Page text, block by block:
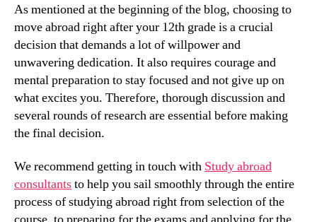
As mentioned at the beginning of the blog, choosing to
move abroad right after your 12th grade is a crucial
decision that demands a lot of willpower and
unwavering dedication. It also requires courage and
mental preparation to stay focused and not give up on
what excites you. Therefore, thorough discussion and
several rounds of research are essential before making
the final decision.
We recommend getting in touch with Study abroad
consultantsto help you sail smoothly through the entire
process of studying abroad right from selection of the